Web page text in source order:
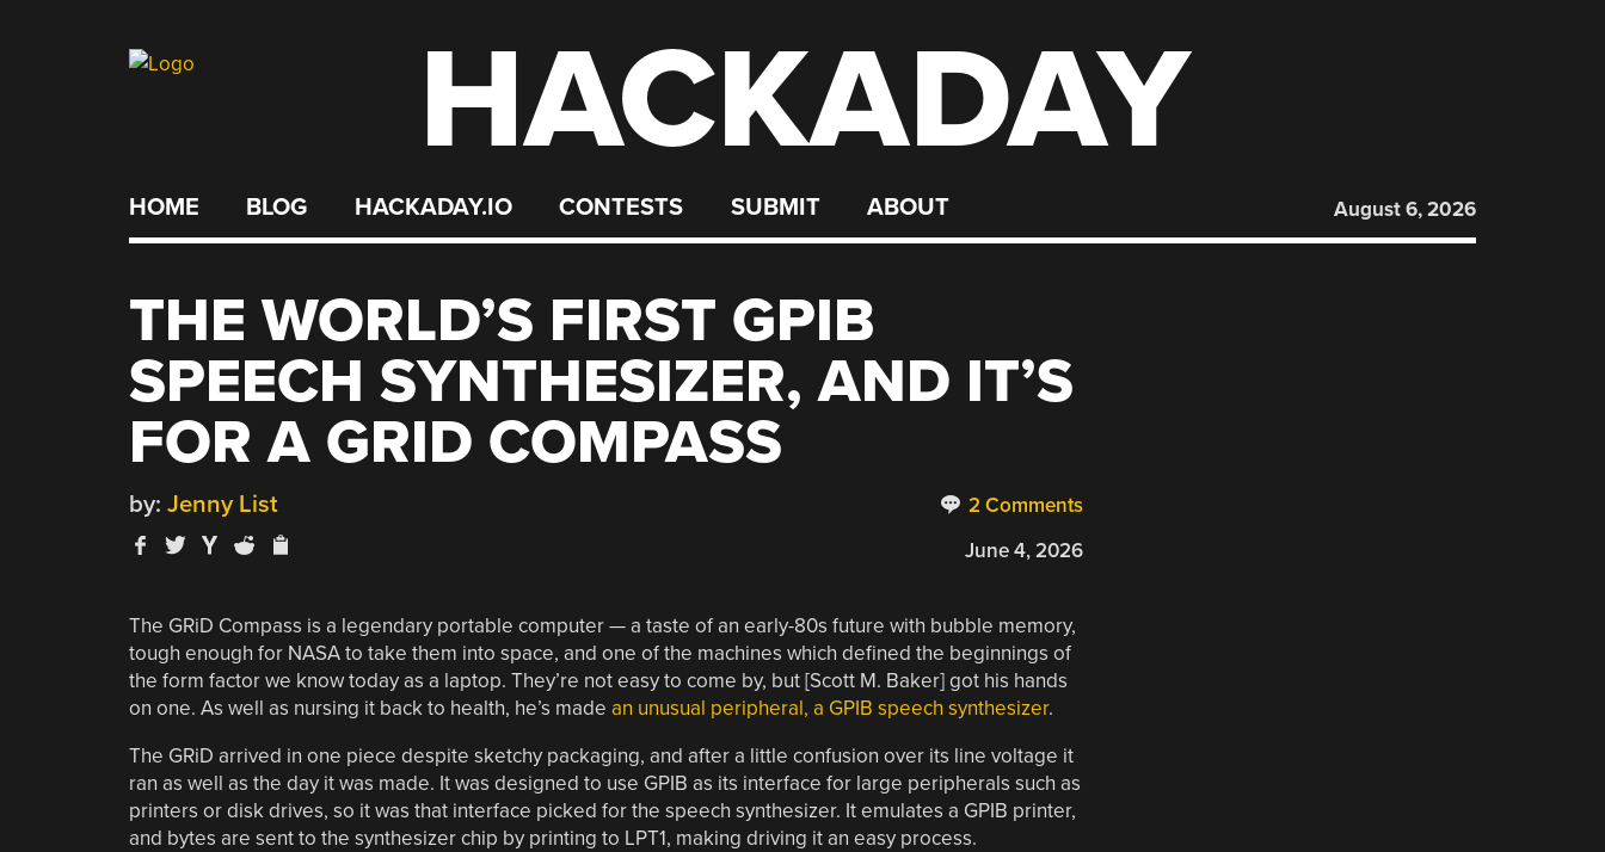
HACKADAY
HOME BLOG HACKADAY.IO CONTESTS SUBMIT ABOUT August 6, 2026
THE WORLD’S FIRST GPIB
SPEECH SYNTHESIZER, AND IT’S
FOR A GRID COMPASS
2 Comments
by: Jenny List
June 4, 2026
The GRiD Compass is a legendary portable computer — a taste of an early-80s future with bubble memory,
tough enough for NASA to take them into space, and one of the machines which defined the beginnings of
the form factor we know today as a laptop. They’re not easy to come by, but [Scott M. Baker] got his hands
on one. As well as nursing it back to health, he’s made an unusual peripheral, a GPIB speech synthesizer.
The GRiD arrived in one piece despite sketchy packaging, and after a little confusion over its line voltage it
ran as well as the day it was made. It was designed to use GPIB as its interface for large peripherals such as
printers or disk drives, so it was that interface picked for the speech synthesizer. It emulates a GPIB printer,
and bytes are sent to the synthesizer chip by printing to LPT1, making driving it an easy process.